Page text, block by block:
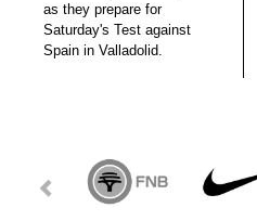
as they prepare for
Saturday's Test against
Spain in Valladolid.